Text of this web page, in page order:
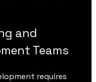
and
Teams
requires